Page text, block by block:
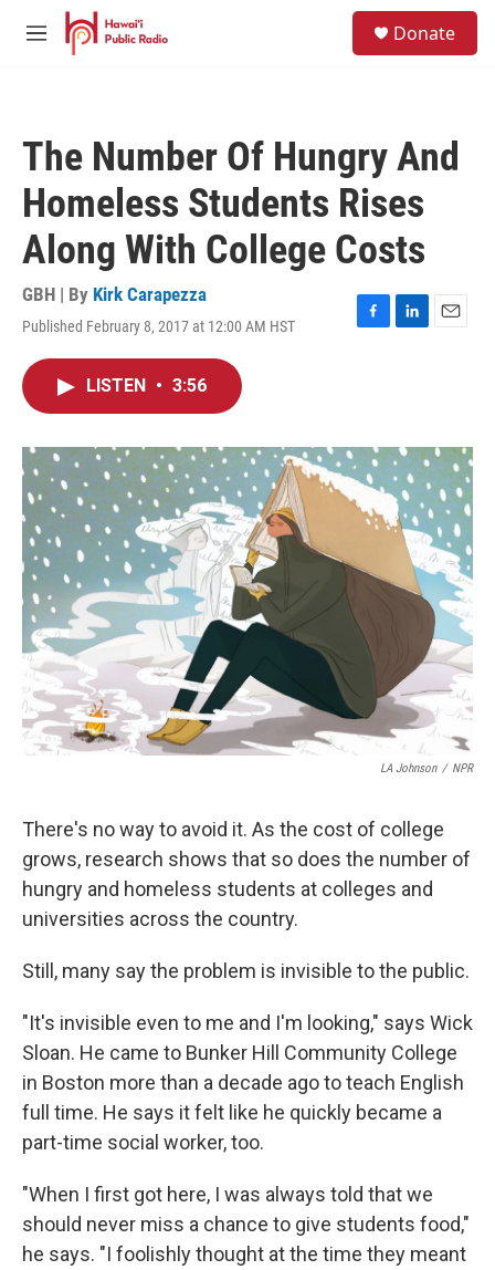
Skip to main content
M
Donate
The Number Of Hungry And
Homeless Students Rises
Along With College Costs
GBH | By Kirk Carapezza
Published February 8, 2017 at 12:00 AM HST
F
o
k
L
I
n
E
LISTEN • 3:56
LA Johnson / NPR
There's no way to avoid it. As the cost of college
grows, research shows that so does the number of
hungry and homeless students at colleges and
universities across the country.
Still, many say the problem is invisible to the public.
"It's invisible even to me and I'm looking," says Wick
Sloan. He came to Bunker Hill Community College
in Boston more than a decade ago to teach English
full time. He says it felt like he quickly became a
part-time social worker, too.
"When I first got here, I was always told that we
should never miss a chance to give students food,"
he says. "I foolishly thought at the time they meant